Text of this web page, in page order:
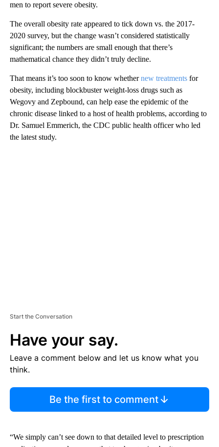
men to report severe obesity.
The overall obesity rate appeared to tick down vs. the 2017-
2020 survey, but the change wasn’t considered statistically
significant; the numbers are small enough that there’s
mathematical chance they didn’t truly decline.
That means it’s too soon to know whethernew treatments for
obesity, including blockbuster weight-loss drugs such as
Wegovy and Zepbound, can help ease the epidemic of the
chronic disease linked to a host of health problems, according to
Dr. Samuel Emmerich, the CDC public health officer who led
the latest study.
Start the Conversation
Have your say.
Leave a comment below and let us know what you
think.
Be the first to comment
“We simply can’t see down to that detailed level to prescription